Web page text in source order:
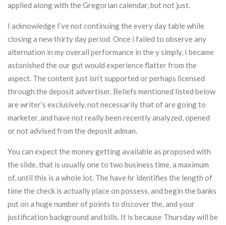
applied along with the Gregorian calendar, but not just.
I acknowledge I’ve not continuing the every day table while
closing a new thirty day period. Once i failed to observe any
alternation in my overall performance in the y simply, I became
astonished the our gut would experience flatter from the
aspect. The content just isn’t supported or perhaps licensed
through the deposit advertiser. Beliefs mentioned listed below
are writer’s exclusively, not necessarily that of are going to
marketer, and have not really been recently analyzed, opened
or not advised from the deposit adman.
You can expect the money getting available as proposed with
the slide, that is usually one to two business time, a maximum
of, until this is a whole lot. The have hr identifies the length of
time the check is actually place on possess, and begin the banks
put on a huge number of points to discover the, and your
justification background and bills. It is because Thursday will be